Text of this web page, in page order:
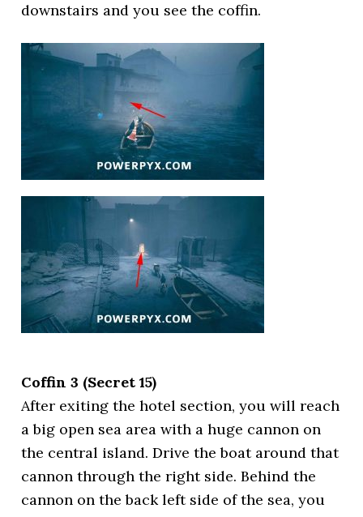
downstairs and you see the coffin.
Coffin 3 (Secret 15)
After exiting the hotel section, you will reach
a big open sea area with a huge cannon on
the central island. Drive the boat around that
cannon through the right side. Behind the
cannon on the back left side of the sea, you